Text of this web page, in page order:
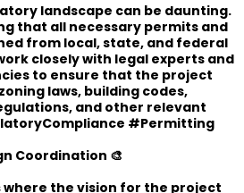
landscape can be daunting.
that all necessary permits and
from local, state, and federal
closely with legal experts and
to ensure that the project
laws, building codes,
and other relevant
#Permitting
Coordination 🎨
where the vision for the project